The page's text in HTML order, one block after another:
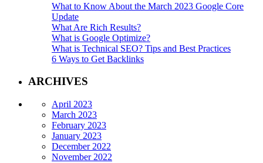
What to Know About the March 2023 Google Core
Update
What Are Rich Results?
What is Google Optimize?
What is Technical SEO? Tips and Best Practices
6 Ways to Get Backlinks
ARCHIVES
April 2023
March 2023
February 2023
January 2023
December 2022
November 2022